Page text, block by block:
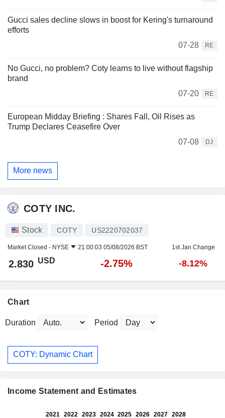
Gucci sales decline slows in boost for Kering's turnaround
efforts
07-28
RE
No Gucci, no problem? Coty learns to live without flagship
brand
07-20
RE
European Midday Briefing : Shares Fall, Oil Rises as
Trump Declares Ceasefire Over
07-08
DJ
More news
COTY INC.
Stock COTY US2220702037
Market Closed - NYSE 21:00:03 05/08/2026 BST 1st Jan Change
2.830 USD -2.75% -8.12%
Chart
Duration Period
COTY: Dynamic Chart
Income Statement and Estimates